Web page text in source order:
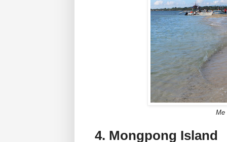
Me
4. Mongpong Island